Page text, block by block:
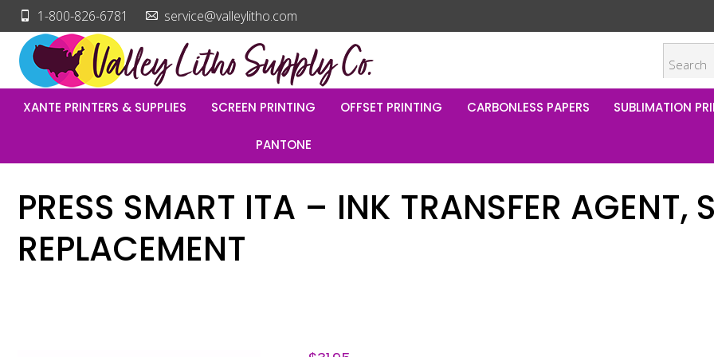
1-800-826-6781 service@valleylitho.com
XANTE PRINTERS & SUPPLIES SCREEN PRINTING OFFSET PRINTING CARBONLESS PAPERS SUBLIMATION
PANTONE
PRESS SMART ITA – INK TRANSFER AGENT,
REPLACEMENT